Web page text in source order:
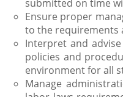
submitted on time
Ensure proper
to the requirements
Interpret and
policies and
environment for all
Manage